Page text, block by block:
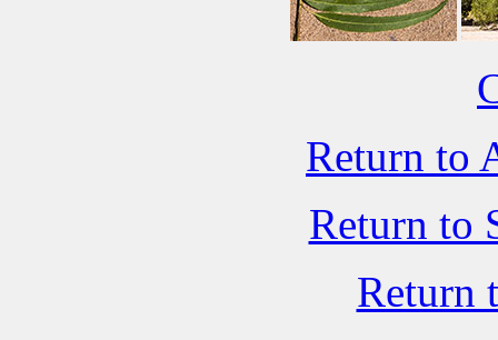
Return to
Return to
Return